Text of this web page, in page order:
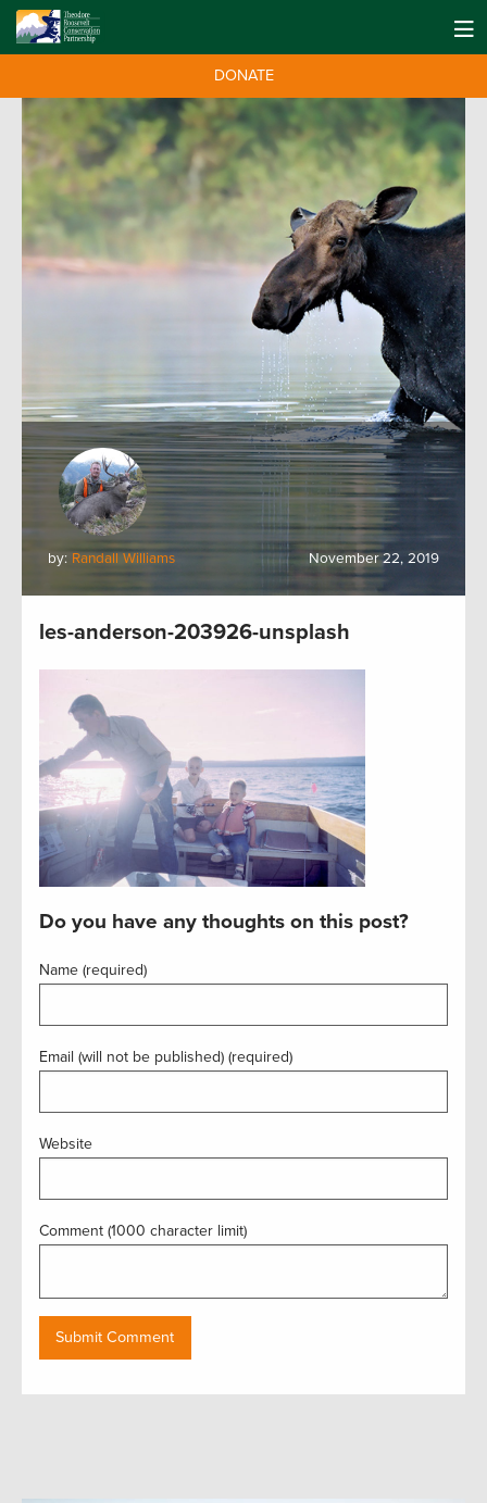
DONATE
by: Randall Williams November 22, 2019
les-anderson-203926-unsplash
Do you have any thoughts on this post?
Name (required)
Email (will not be published) (required)
Website
Comment (1000 character limit)